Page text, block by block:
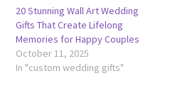
20 Stunning Wall Art Wedding
Gifts That Create Lifelong
Memories for Happy Couples
October 11, 2025
In "custom wedding gifts"